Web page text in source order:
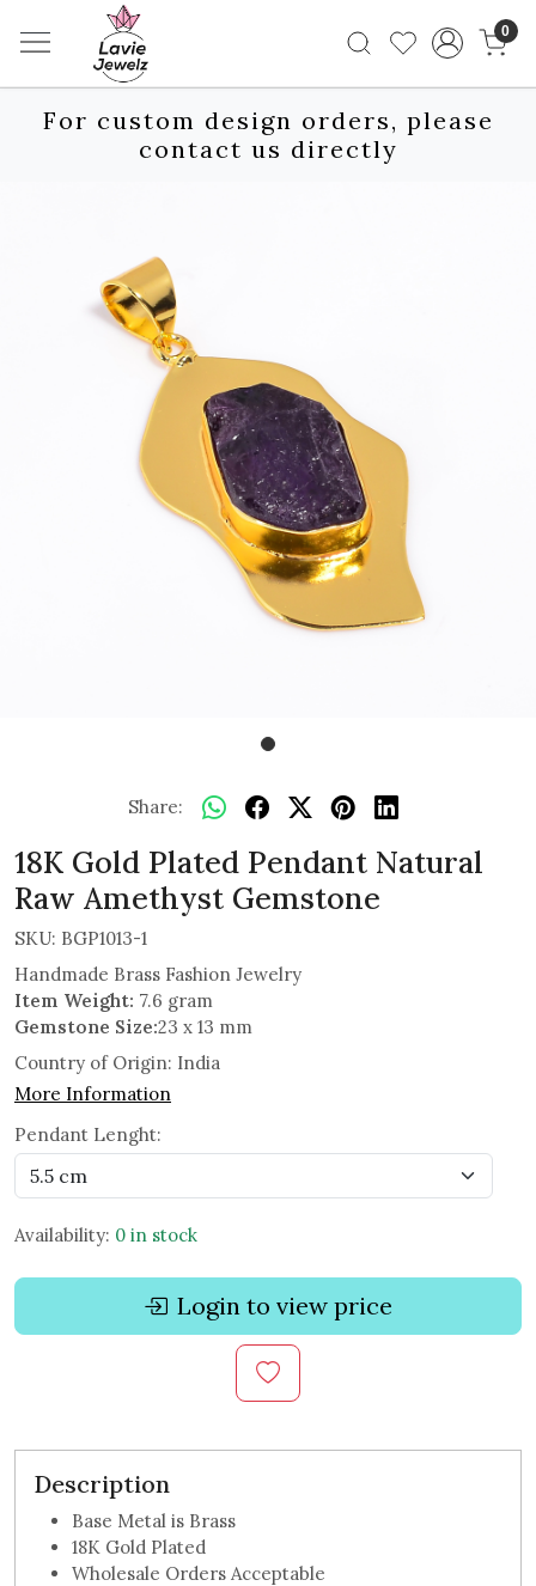
0
For custom design orders, please
contact us directly
Share:
18K Gold Plated Pendant Natural
Raw Amethyst Gemstone
SKU: BGP1013-1
Handmade Brass Fashion Jewelry
Item Weight: 7.6 gram
Gemstone Size:23 x 13 mm
Country of Origin: India
More Information
Pendant Lenght:
Availability: 0 in stock
Login to view price
Description
Base Metal is Brass
18K Gold Plated
Wholesale Orders Acceptable